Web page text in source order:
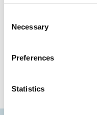
Selection
Necessary
Preferences
Statistics